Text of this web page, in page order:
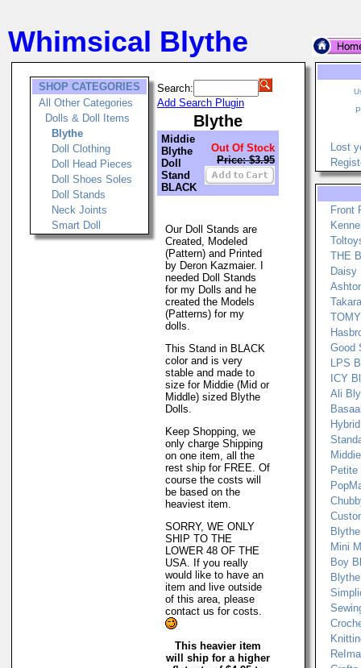
Whimsical Blythe
SHOP CATEGORIES
All Other Categories
Dolls & Doll Items
Blythe
Doll Clothing
Doll Head Pieces
Doll Shoes Soles
Doll Stands
Neck Joints
Smart Doll
Search:
Add Search Plugin
Blythe
Middie
Blythe
Doll
Stand
BLACK
Out Of Stock
Price: $3.95
Our Doll Stands are
Created, Modeled
(Pattern) and Printed
by Deron Kazmaier. I
needed Doll Stands
for my Dolls and he
created the Models
(Patterns) for my
dolls.
This Stand in BLACK
color and is very
stable and made to
size for Middie (Mid or
Middle) sized Blythe
Dolls.
Keep Shopping, we
only charge Shipping
on one item, all the
rest ship for FREE. Of
course the costs will
be based on the
heaviest item.
SORRY, WE ONLY
SHIP TO THE
LOWER 48 OF THE
USA. If you really
would like to have an
item and live outside
of this area, please
contact us for costs.
This heavier item
will ship for a higher
Lost
Front
THE
Daisy
Good
LPS
ICY
Ali
Mini
Boy